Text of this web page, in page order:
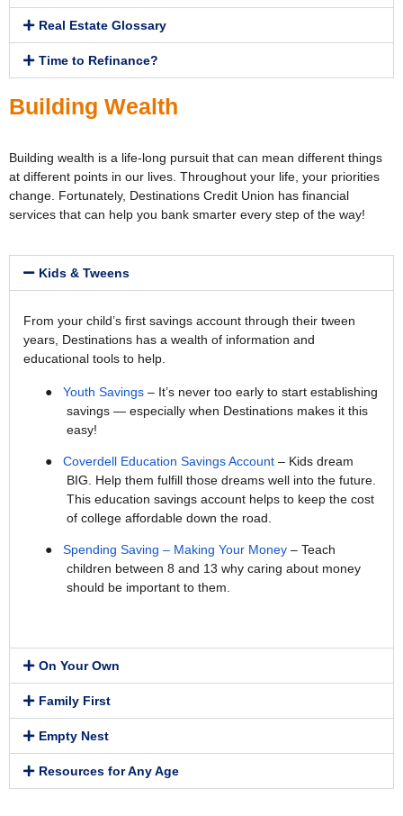
Real Estate Glossary
Time to Refinance?
Building Wealth
Building wealth is a life-long pursuit that can mean different things
at different points in our lives. Throughout your life, your priorities
change. Fortunately, Destinations Credit Union has financial
services that can help you bank smarter every step of the way!
Kids & Tweens
From your child’s first savings account through their tween
years, Destinations has a wealth of information and
educational tools to help.
● Youth Savings – It’s never too early to start establishing
savings — especially when Destinations makes it this
easy!
● Coverdell Education Savings Account – Kids dream
BIG. Help them fulfill those dreams well into the future.
This education savings account helps to keep the cost
of college affordable down the road.
● Spending Saving – Making Your Money – Teach
children between 8 and 13 why caring about money
should be important to them.
On Your Own
Family First
Empty Nest
Resources for Any Age